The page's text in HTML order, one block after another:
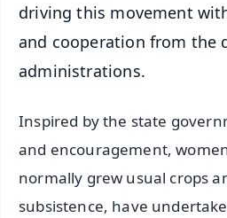
driving this movement
and cooperation from the
administrations.
Inspired by the state
and encouragement,
normally grew usual crops
subsistence, have